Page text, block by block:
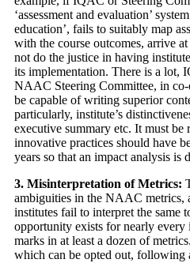
‘assessment and evaluation’
education’, fails to suitably map
with the course outcomes, arrive
not do the justice in having
its implementation. There is a lot,
NAAC Steering Committee, in
be capable of writing superior
particularly, institute’s
executive summary etc. It must be
innovative practices should have
years so that an impact analysis is
3. Misinterpretation of Metrics:
ambiguities in the NAAC metrics,
institutes fail to interpret the same
opportunity exists for nearly every
marks in at least a dozen of
which can be opted out, following